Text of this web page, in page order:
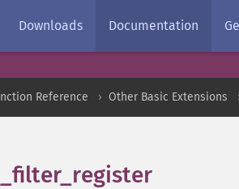
Downloads Documentation
Reference Other Basic Extensions